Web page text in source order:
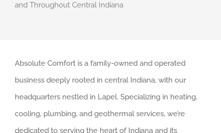
and Throughout Central Indiana
Absolute Comfort is a family-owned and operated
business deeply rooted in central Indiana, with our
headquarters nestled in Lapel. Specializing in heating,
cooling, plumbing, and geothermal services, we’re
dedicated to serving the heart of Indiana and its